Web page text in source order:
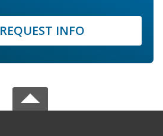
REQUEST INFO